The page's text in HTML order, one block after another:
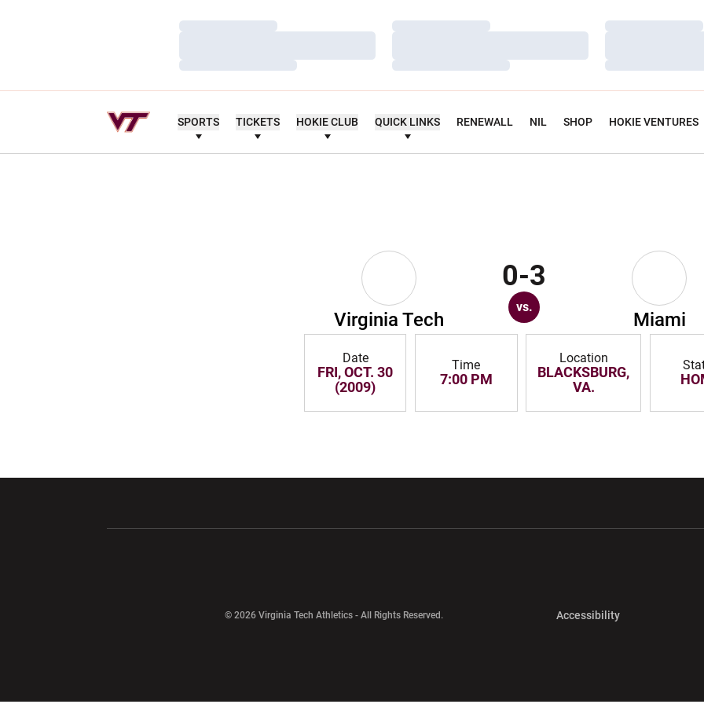
Loading…
Loading…
Loading…
Loading…
Loading…
Loading…
Loading…
Loading…
Loading…
SPORTS TICKETS HOKIE CLUB QUICK LINKS RENEWALL NIL SHOP HOKIE VENTURES
Virginia Tech
0-3
vs.
Miami
Date
FRI, OCT. 30
(2009)
Time
7:00 PM
Location
BLACKSBURG,
VA.
© 2026 Virginia Tech Athletics - All Rights Reserved. AccessibilityOpens in a new